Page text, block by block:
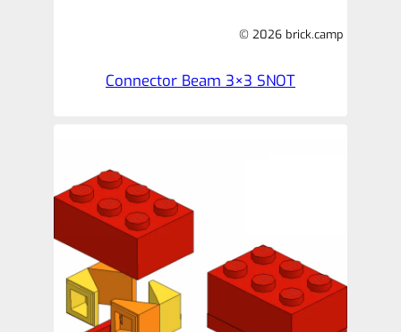
© 2026 brick.camp
Connector Beam 3×3 SNOT